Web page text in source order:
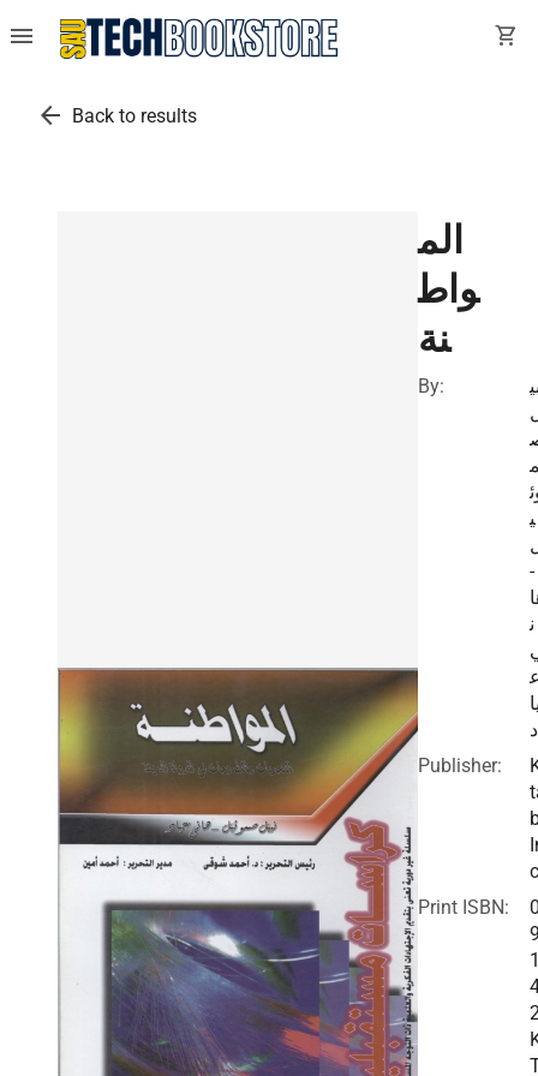
menu shopping_cart
arrow_back Back to results
الم
واط
نة
By:
ي
-
ن
د
Publisher:
Print ISBN: